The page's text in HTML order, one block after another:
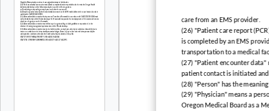
care from an EMS provider.
(26) "Patient care report
is completed by an EMS
transportation to a medical
(27) "Patient encounter data"
patient contact is initiated
(28) "Person" has the
(29) "Physician" means a
Oregon Medical Board as a